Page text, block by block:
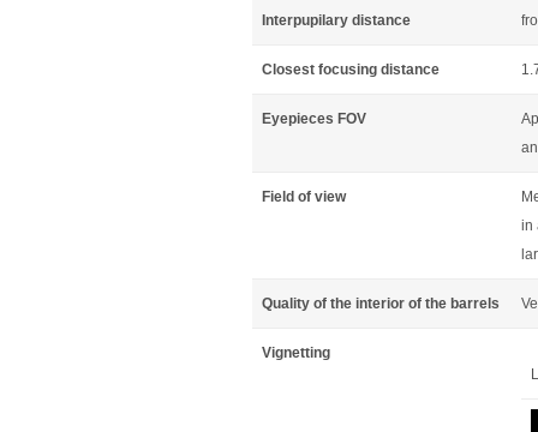
Interpupilary distance
Closest focusing distance
Eyepieces FOV
Field of view
in
Quality of the interior of the barrels
Vignetting